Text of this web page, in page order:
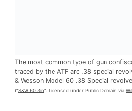
The most common type of gun
traced by the ATF are .38 special
& Wesson Model 60 .38 Special
(“S&W 60 3in“. Licensed under Public Domain via